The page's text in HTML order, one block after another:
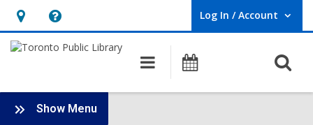
Hours
&
opens
an
Help,
opens
overlay
Log In / Account
User Log In / Account.
Main
navigation
Programs
Show Menu